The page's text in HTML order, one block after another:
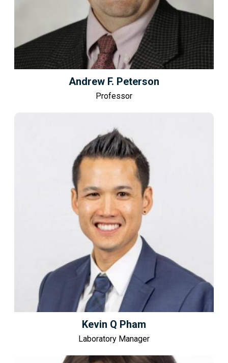
Andrew F. Peterson
Professor
Kevin Q Pham
Laboratory Manager